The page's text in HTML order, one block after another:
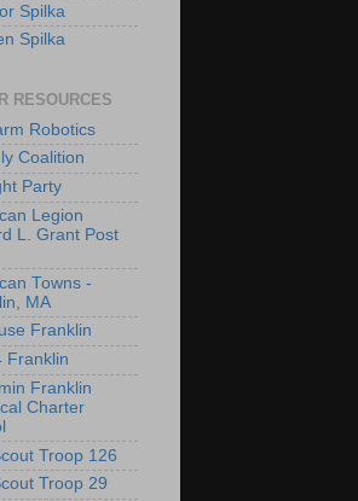
Spilka
Spilka
RESOURCES
Robotics
Coalition
Party
Legion
L. Grant Post
Towns -
MA
Franklin
Franklin
Franklin
Charter
Troop 126
Troop 29